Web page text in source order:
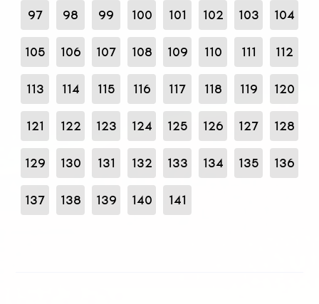
97 98 99 100 101 102 103 104
105 106 107 108 109 110 111 112
113 114 115 116 117 118 119 120
121 122 123 124 125 126 127 128
129 130 131 132 133 134 135 136
137 138 139 140 141